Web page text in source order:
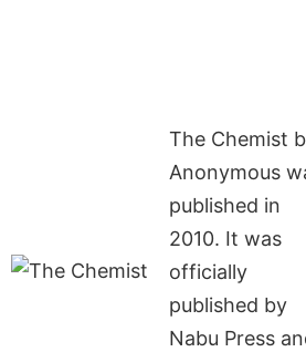
The Chemist
Anonymous
published in
2010. It was
officially
published by
Nabu Press